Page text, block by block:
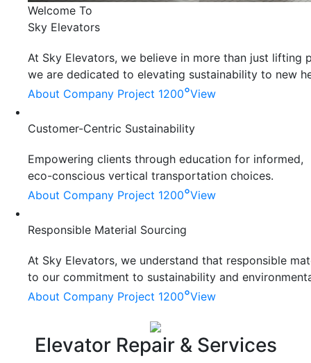
Welcome To
Sky Elevators
At Sky Elevators, we believe in more than just lifting
we are dedicated to elevating sustainability to new
About Company Project 1200°View
Customer-Centric Sustainability
Empowering clients through education for informed,
eco-conscious vertical transportation choices.
About Company Project 1200°View
Responsible Material Sourcing
At Sky Elevators, we understand that responsible
to our commitment to sustainability and
About Company Project 1200°View
Elevator Repair & Services